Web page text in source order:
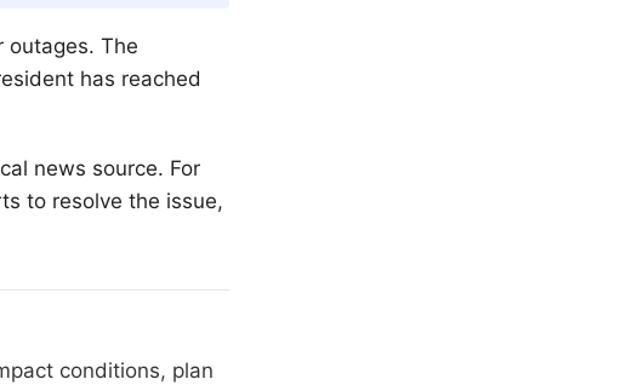
outages. The
has reached
news source. For
to resolve the issue,
conditions, plan